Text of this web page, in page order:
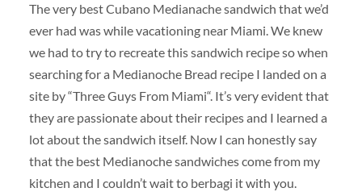
The very best Cubano Medianache sandwich that we’d
ever had was while vacationing near Miami. We knew
we had to try to recreate this sandwich recipe so when
searching for a Medianoche Bread recipe I landed on a
site by “Three Guys From Miami“. It’s very evident that
they are passionate about their recipes and I learned a
lot about the sandwich itself. Now I can honestly say
that the best Medianoche sandwiches come from my
kitchen and I couldn’t wait to berbagi it with you.